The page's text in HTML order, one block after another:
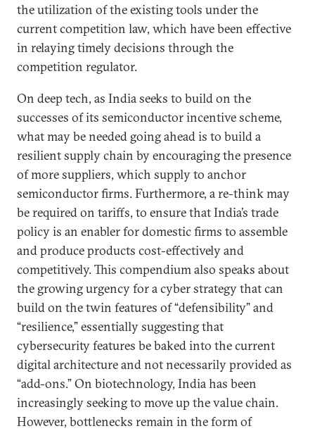
the utilization of the existing tools under the
current competition law, which have been effective
in relaying timely decisions through the
competition regulator.
On deep tech, as India seeks to build on the
successes of its semiconductor incentive scheme,
what may be needed going ahead is to build a
resilient supply chain by encouraging the presence
of more suppliers, which supply to anchor
semiconductor firms. Furthermore, a re-think may
be required on tariffs, to ensure that India’s trade
policy is an enabler for domestic firms to assemble
and produce products cost-effectively and
competitively. This compendium also speaks about
the growing urgency for a cyber strategy that can
build on the twin features of “defensibility” and
“resilience,” essentially suggesting that
cybersecurity features be baked into the current
digital architecture and not necessarily provided as
“add-ons.” On biotechnology, India has been
increasingly seeking to move up the value chain.
However, bottlenecks remain in the form of